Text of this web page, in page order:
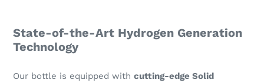
State-of-the-Art Hydrogen Generation
Technology
Our bottle is equipped with cutting-edge Solid